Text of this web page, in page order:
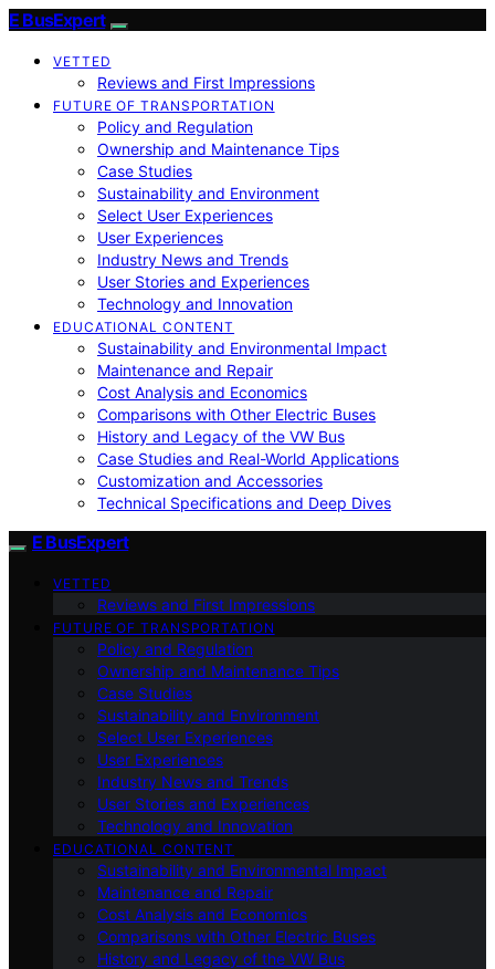
E BusExpert
VETTED
Reviews and First Impressions
FUTURE OF TRANSPORTATION
Policy and Regulation
Ownership and Maintenance Tips
Case Studies
Sustainability and Environment
Select User Experiences
User Experiences
Industry News and Trends
User Stories and Experiences
Technology and Innovation
EDUCATIONAL CONTENT
Sustainability and Environmental Impact
Maintenance and Repair
Cost Analysis and Economics
Comparisons with Other Electric Buses
History and Legacy of the VW Bus
Case Studies and Real-World Applications
Customization and Accessories
Technical Specifications and Deep Dives
E BusExpert
VETTED
Reviews and First Impressions
FUTURE OF TRANSPORTATION
Policy and Regulation
Ownership and Maintenance Tips
Case Studies
Sustainability and Environment
Select User Experiences
User Experiences
Industry News and Trends
User Stories and Experiences
Technology and Innovation
EDUCATIONAL CONTENT
Sustainability and Environmental Impact
Maintenance and Repair
Cost Analysis and Economics
Comparisons with Other Electric Buses
History and Legacy of the VW Bus